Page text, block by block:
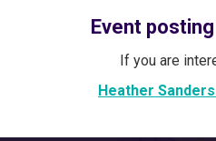
Event
If you are
Heather